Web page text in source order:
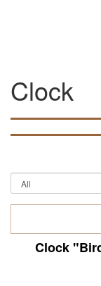
Clock
Clock